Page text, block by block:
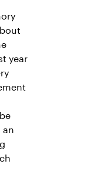
year
an